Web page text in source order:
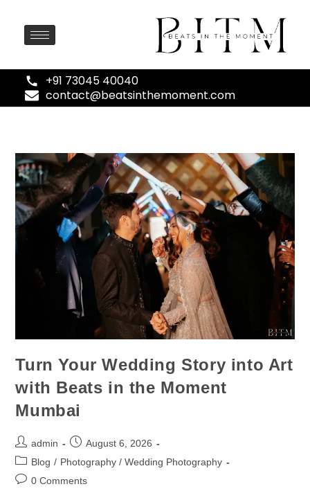
+91 73045 40040
contact@beatsinthemoment.com
Turn Your Wedding Story into Art
with Beats in the Moment
Mumbai
admin
August 6, 2026
Blog / Photography / Wedding Photography
0 Comments